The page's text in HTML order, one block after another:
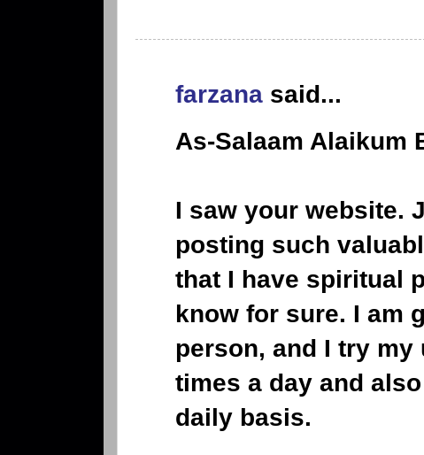
farzana said...
As-Salaam Alaikum
I saw your website.
posting such
that I have spiritual
know for sure. I am
person, and I try
times a day and
daily basis.